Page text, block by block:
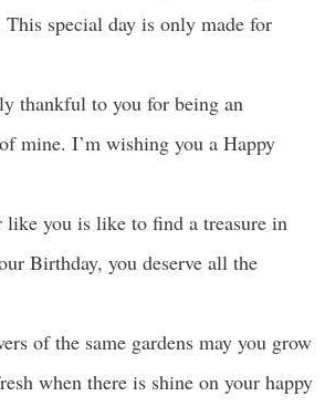
special day is only made for
thankful to you for being an
mine. I’m wishing you a Happy
like you is like to find a treasure in
Birthday, you deserve all the
of the same gardens may you grow
when there is shine on your happy